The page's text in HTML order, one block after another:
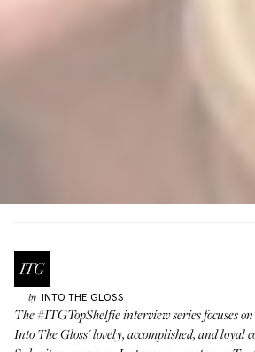
by INTO THE GLOSS
The#ITGTopShelfieinterview series focuses
Into The Gloss' lovely, accomplished, and loyal